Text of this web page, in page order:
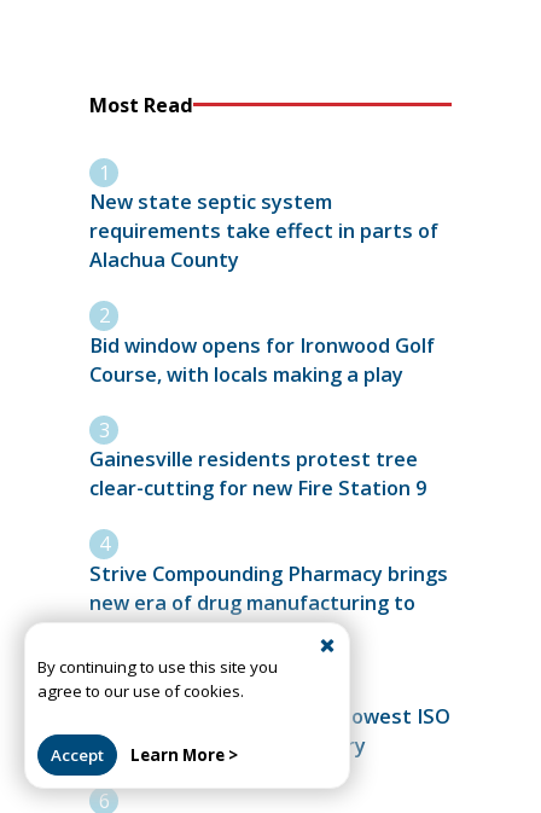
Most Read
New state septic system
requirements take effect in parts of
Alachua County
Bid window opens for Ironwood Golf
Course, with locals making a play
Gainesville residents protest tree
clear-cutting for new Fire Station 9
Strive Compounding Pharmacy brings
new era of drug manufacturing to
Alachua
High Springs Fire achieves lowest ISO
rating in department history
By continuing to use this site you
agree to our use of cookies.
Accept Learn More >